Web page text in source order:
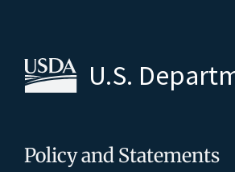
U.S.
Policy and Statements